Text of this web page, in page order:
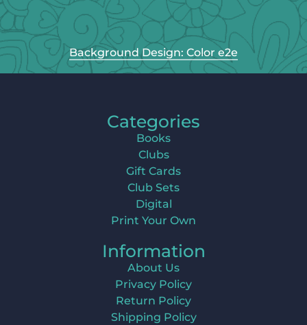
Background Design: Color e2e
Categories
Books
Clubs
Gift Cards
Club Sets
Digital
Print Your Own
Information
About Us
Privacy Policy
Return Policy
Shipping Policy